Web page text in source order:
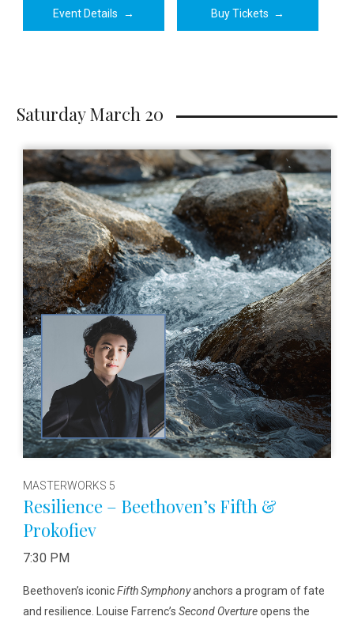
Event Details → Buy Tickets →
Saturday March 20
MASTERWORKS 5
Resilience – Beethoven’s Fifth &
Prokofiev
7:30 PM
Beethoven’s iconicFifth Symphonyanchors a program of fate
and resilience. Louise Farrenc’s Second Overtureopens the